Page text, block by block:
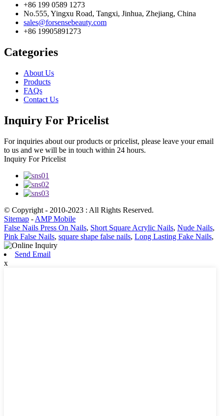
+86 199 0589 1273
No.555, Yingxu Road, Tangxi, Jinhua, Zhejiang, China
sales@forsensebeauty.com
+86 19905891273
Categories
About Us
Products
FAQs
Contact Us
Inquiry For Pricelist
For inquiries about our products or pricelist, please leave your email
to us and we will be in touch within 24 hours.
Inquiry For Pricelist
© Copyright - 2010-2023 : All Rights Reserved.
Sitemap - AMP Mobile
False Nails Press On Nails, Short Square Acrylic Nails, Nude Nails,
Pink False Nails, square shape false nails, Long Lasting Fake Nails,
Send Email
x